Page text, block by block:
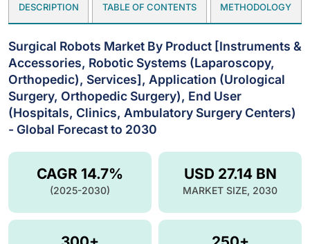
DESCRIPTION TABLE OF CONTENTS METHODOLOGY
Surgical Robots Market By Product [Instruments &
Accessories, Robotic Systems (Laparoscopy,
Orthopedic), Services], Application (Urological
Surgery, Orthopedic Surgery), End User
(Hospitals, Clinics, Ambulatory Surgery Centers)
- Global Forecast to 2030
USD 27.14 BN
MARKET SIZE, 2030
CAGR 14.7%
(2025-2030)